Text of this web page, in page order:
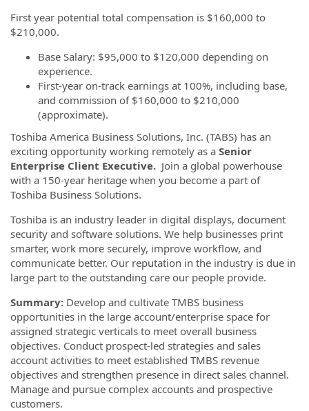
First year potential total compensation is $160,000 to
$210,000.
Base Salary: $95,000 to $120,000 depending on
experience.
First-year on-track earnings at 100%, including base,
and commission of $160,000 to $210,000
(approximate).
Toshiba America Business Solutions, Inc. (TABS) has an
exciting opportunity working remotely as a Senior
Enterprise Client Executive. Join a global powerhouse
with a 150-year heritage when you become a part of
Toshiba Business Solutions.
Toshiba is an industry leader in digital displays, document
security and software solutions. We help businesses print
smarter, work more securely, improve workflow, and
communicate better. Our reputation in the industry is due in
large part to the outstanding care our people provide.
Summary: Develop and cultivate TMBS business
opportunities in the large account/enterprise space for
assigned strategic verticals to meet overall business
objectives. Conduct prospect-led strategies and sales
account activities to meet established TMBS revenue
objectives and strengthen presence in direct sales channel.
Manage and pursue complex accounts and prospective
customers.